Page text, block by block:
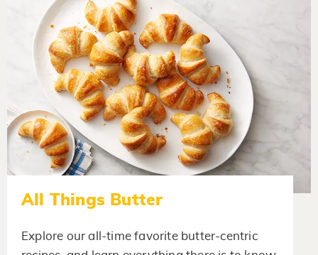
All Things Butter
Explore our all-time favorite butter-centric